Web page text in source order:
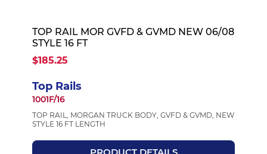
TOP RAIL MOR GVFD & GVMD NEW 06/08
STYLE 16 FT
$185.25
Top Rails
1001F/16
TOP RAIL, MORGAN TRUCK BODY, GVFD & GVMD, NEW
STYLE 16 FT LENGTH